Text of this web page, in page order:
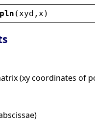
( xyd , x )
(xy coordinates of